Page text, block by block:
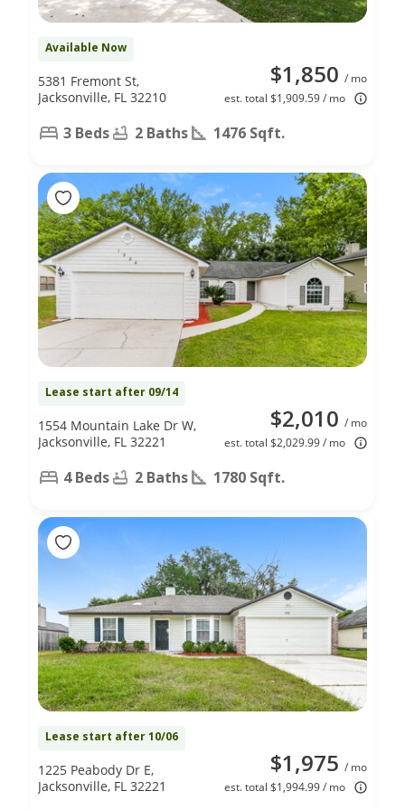
Available Now
$1,850 / mo
est. total $1,909.59 / mo
5381 Fremont St,
Jacksonville, FL 32210
3 Beds 2 Baths 1476 Sqft.
Lease start after 09/14
$2,010 / mo
est. total $2,029.99 / mo
1554 Mountain Lake Dr W,
Jacksonville, FL 32221
4 Beds 2 Baths 1780 Sqft.
Lease start after 10/06
$1,975 / mo
est. total $1,994.99 / mo
1225 Peabody Dr E,
Jacksonville, FL 32221